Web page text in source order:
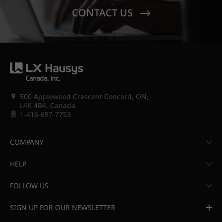
CONTACT US
500 Applewood Crescent Concord, ON,
L4K 4B4, Canada
1-416-697-7753
COMPANY
HELP
FOLLOW US
SIGN UP FOR OUR NEWSLETTER